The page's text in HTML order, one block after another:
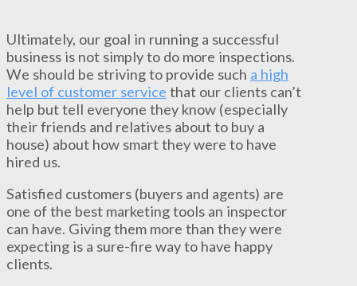
Ultimately, our goal in running a successful
business is not simply to do more inspections.
We should be striving to provide such a high
level of customer service that our clients can’t
help but tell everyone they know (especially
their friends and relatives about to buy a
house) about how smart they were to have
hired us.
Satisfied customers (buyers and agents) are
one of the best marketing tools an inspector
can have. Giving them more than they were
expecting is a sure-fire way to have happy
clients.